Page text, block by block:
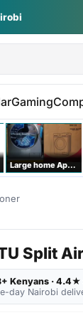
Gaming
Large home Appliances
Split
Kenyans ·
day Nairobi